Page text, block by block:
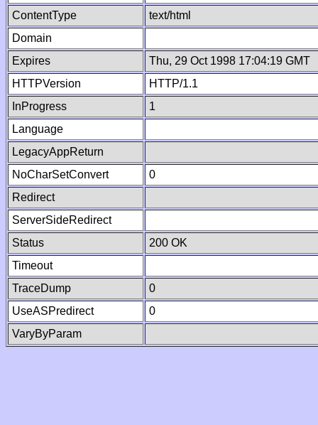
ContentType
text/html
Domain
Expires
Thu, 29 Oct 1998 17:04:19 GMT
HTTPVersion
HTTP/1.1
InProgress
1
Language
LegacyAppReturn
NoCharSetConvert
0
Redirect
ServerSideRedirect
Status
200 OK
Timeout
TraceDump
0
UseASPredirect
0
VaryByParam